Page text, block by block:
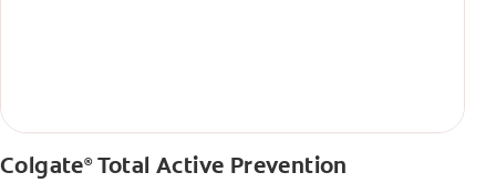
Colgate®Total Active Prevention